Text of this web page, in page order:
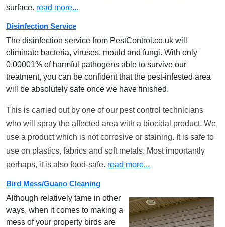
surface. read more...
Disinfection Service
The disinfection service from PestControl.co.uk will
eliminate bacteria, viruses, mould and fungi. With only
0.00001% of harmful pathogens able to survive our
treatment, you can be confident that the pest-infested area
will be absolutely safe once we have finished.
This is carried out by one of our pest control technicians
who will spray the affected area with a biocidal product. We
use a product which is not corrosive or staining. It is safe to
use on plastics, fabrics and soft metals. Most importantly
perhaps, it is also food-safe. read more...
Bird Mess/Guano Cleaning
Although relatively tame in other
ways, when it comes to making a
mess of your property birds are